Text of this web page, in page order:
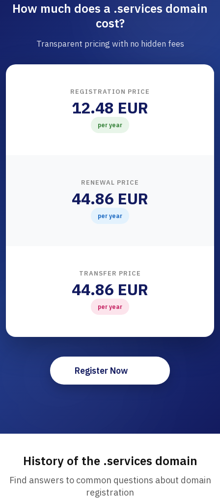
How much does a .services domain
cost?
Transparent pricing with no hidden fees
REGISTRATION PRICE
12.48 EUR
per year
RENEWAL PRICE
44.86 EUR
per year
TRANSFER PRICE
44.86 EUR
per year
Register Now
History of the .services domain
Find answers to common questions about domain
registration